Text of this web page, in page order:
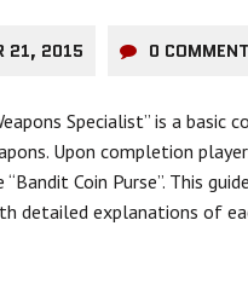
21, 2015 0
Specialist” is a
Upon completion
Coin Purse”. This
detailed explanations of